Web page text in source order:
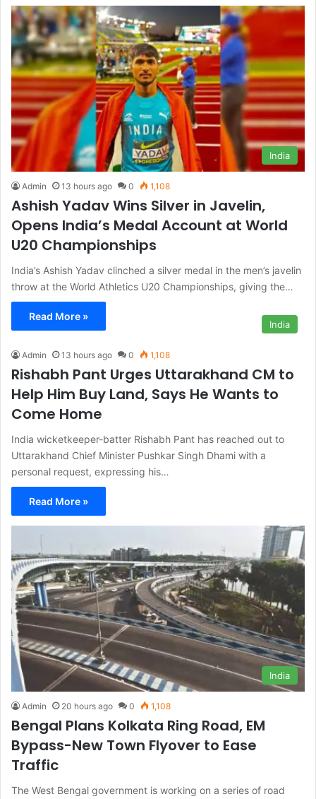
India
Admin 13 hours ago 0 1,108
Ashish Yadav Wins Silver in Javelin,
Opens India’s Medal Account at World
U20 Championships
India’s Ashish Yadav clinched a silver medal in the men’s javelin
throw at the World Athletics U20 Championships, giving the…
Read More »
India
Admin 13 hours ago 0 1,108
Rishabh Pant Urges Uttarakhand CM to
Help Him Buy Land, Says He Wants to
Come Home
India wicketkeeper-batter Rishabh Pant has reached out to
Uttarakhand Chief Minister Pushkar Singh Dhami with a
personal request, expressing his…
Read More »
India
Admin 20 hours ago 0 1,108
Bengal Plans Kolkata Ring Road, EM
Bypass-New Town Flyover to Ease
Traffic
The West Bengal government is working on a series of road